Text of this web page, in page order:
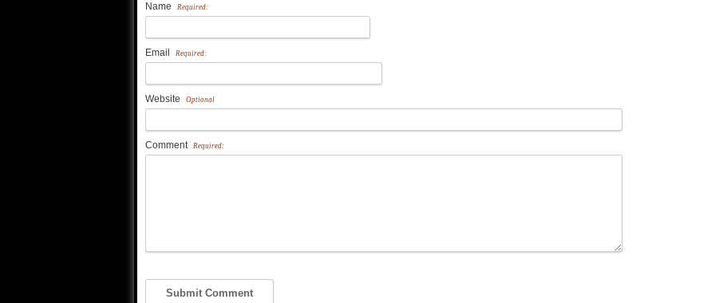
Name Required:
Email Required:
Website Optional
Comment Required: